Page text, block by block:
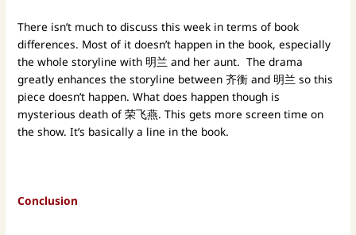
There isn’t much to discuss this week in terms of book
differences. Most of it doesn’t happen in the book, especially
the whole storyline with 明兰 and her aunt. The drama
greatly enhances the storyline between 齐衡 and 明兰 so this
piece doesn’t happen. What does happen though is
mysterious death of 荣飞燕. This gets more screen time on
the show. It’s basically a line in the book.
Conclusion